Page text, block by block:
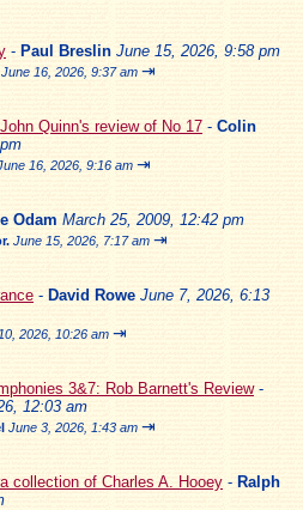
- Paul Breslin June 15, 2026, 9:58 pm
June 16, 2026, 9:37 am ⇥
Quinn's review of No 17 - Colin
16, 2026, 9:16 am ⇥
Odam March 25, 2009, 12:42 pm
June 15, 2026, 7:17 am ⇥
- David Rowe June 7, 2026, 6:13
2026, 10:26 am ⇥
3&7: Rob Barnett's Review-
12:03 am
June 3, 2026, 1:43 am ⇥
collection of Charles A. Hooey - Ralph